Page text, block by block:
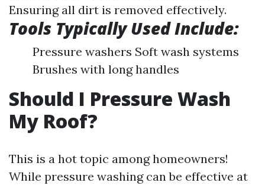
Ensuring all dirt is removed effectively.
Tools Typically Used Include:
Pressure washers Soft wash systems
Brushes with long handles
Should I Pressure Wash
My Roof?
This is a hot topic among homeowners!
While pressure washing can be effective at